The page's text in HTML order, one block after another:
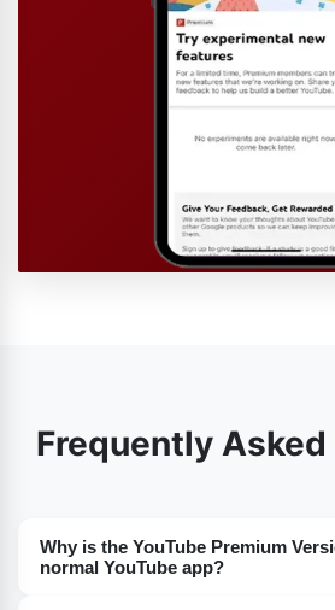
Frequently
Why is the YouTube Premium
normal YouTube app?